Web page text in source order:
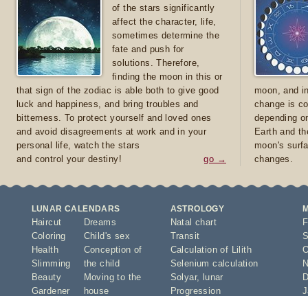
of the stars significantly
affect the character, life,
sometimes determine the
fate and push for
solutions. Therefore,
finding the moon in this or
that sign of the zodiac is able both to give good
luck and happiness, and bring troubles and
bitterness. To protect yourself and loved ones
and avoid disagreements at work and in your
personal life, watch the stars
and control your destiny!
go →
moon, and
change is
depending
Earth and
moon's
changes.
LUNAR CALENDARS
Haircut
Coloring
Health
Slimming
Beauty
Gardener
Dreams
Child's sex
Conception of
the child
Moving to the
house
ASTROLOGY
Natal chart
Transit
Calculation of Lilith
Selenium calculation
Solyar,
lunar
Progression